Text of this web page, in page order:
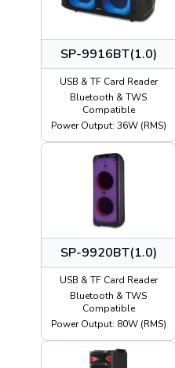
SP-9916BT(1.0)
USB & TF Card Reader
Bluetooth & TWS
Compatible
Power Output: 36W (RMS)
SP-9920BT(1.0)
USB & TF Card Reader
Bluetooth & TWS
Compatible
Power Output: 80W (RMS)